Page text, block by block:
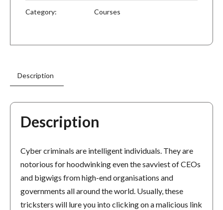
Category: Courses
Description
Description
Cyber criminals are intelligent individuals. They are
notorious for hoodwinking even the savviest of CEOs
and bigwigs from high-end organisations and
governments all around the world. Usually, these
tricksters will lure you into clicking on a malicious link